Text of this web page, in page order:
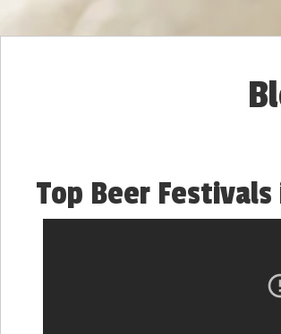
Top Beer